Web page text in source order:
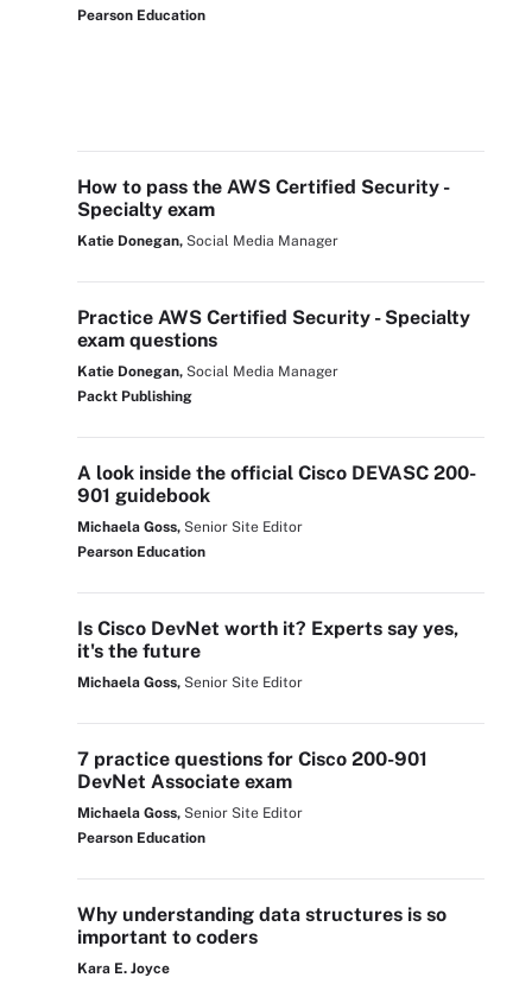
Pearson Education
How to pass the AWS Certified Security -
Specialty exam
Katie Donegan, Social Media Manager
Practice AWS Certified Security - Specialty
exam questions
Katie Donegan, Social Media Manager
Packt Publishing
A look inside the official Cisco DEVASC 200-
901 guidebook
Michaela Goss, Senior Site Editor
Pearson Education
Is Cisco DevNet worth it? Experts say yes,
it's the future
Michaela Goss, Senior Site Editor
7 practice questions for Cisco 200-901
DevNet Associate exam
Michaela Goss, Senior Site Editor
Pearson Education
Why understanding data structures is so
important to coders
Kara E. Joyce